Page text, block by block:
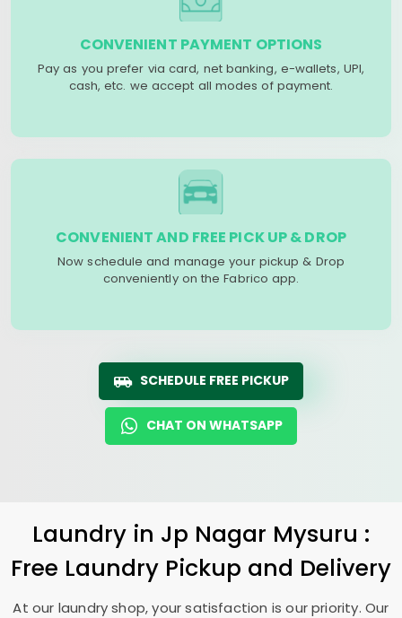
CONVENIENT PAYMENT OPTIONS
Pay as you prefer via card, net banking, e-wallets, UPI,
cash, etc. we accept all modes of payment.
CONVENIENT AND FREE PICK UP & DROP
Now schedule and manage your pickup & Drop
conveniently on the Fabrico app.
SCHEDULE FREE PICKUP
CHAT ON WHATSAPP
Laundry in Jp Nagar Mysuru :
Free Laundry Pickup and Delivery
At our laundry shop, your satisfaction is our priority. Our